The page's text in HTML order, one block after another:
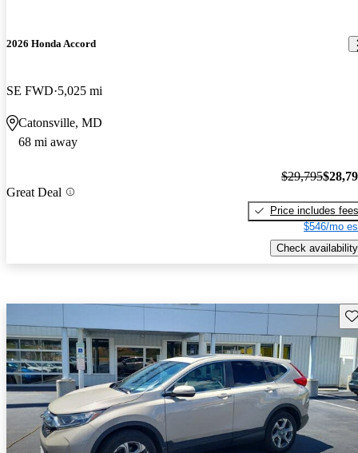
2026 Honda Accord
SE FWD 5,025 mi
Catonsville, MD
68 mi away
Great Deal
$29,795
Price includes fees
$546/mo
Check availability